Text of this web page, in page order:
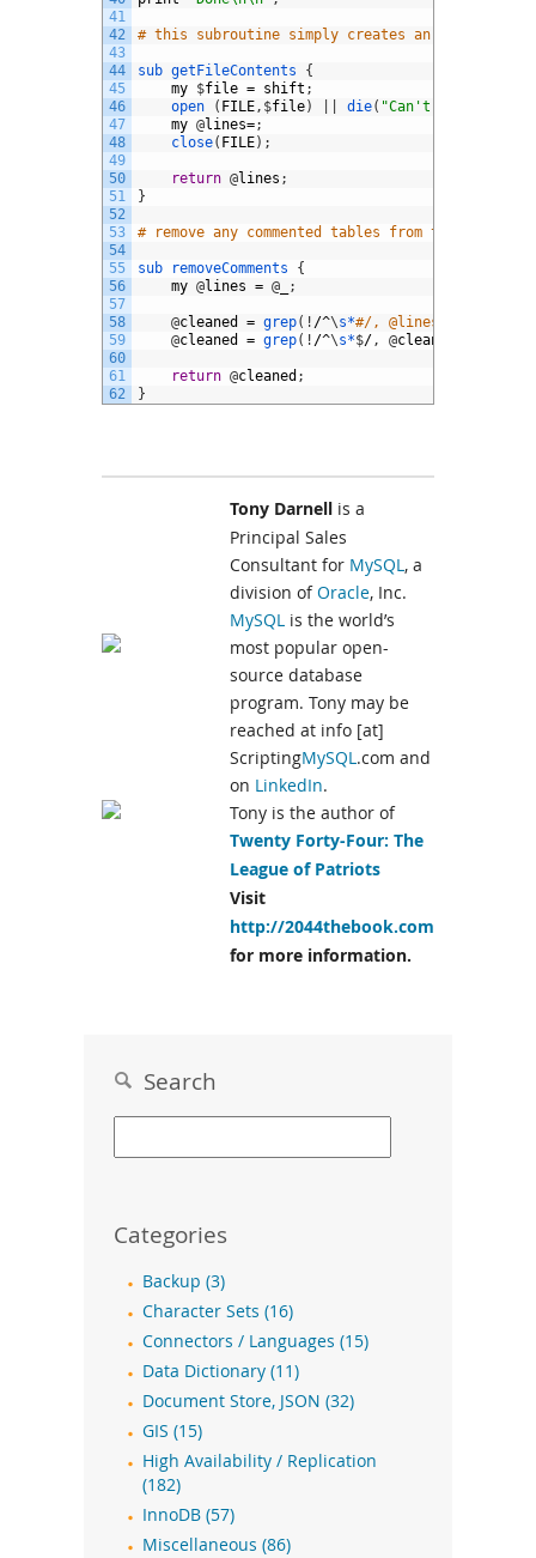
41
42
43
44
45
46
47
48
49
50
51
52
53
54
55
56
57
58
59
60
61
62
# this subroutine simply creates an array of
sub getFileContents
{
my $file = shift ;
open
( FILE, $file) die( "Can't open
my @lines=;
close( FILE) ;
return @lines ;
}
# remove any commented tables from the @lines
sub removeComments
{
my @lines = @ ;
@cleaned = grep( ! /^\s*#/, @lines); #Remove
@cleaned = grep( ! /^\s*$/, @cleaned
return @cleaned ;
}
Tony Darnell is a
Principal Sales
Consultant for MySQL, a
division ofOracle, Inc.
MySQL is the world’s
most popular open-
source database
program. Tony may be
reached at info [at]
ScriptingMySQL.com and
on LinkedIn.
Tony is the author of
Twenty Forty-Four: The
League of Patriots
Visit
http://2044thebook.com
for more information.
Search
Categories
Backup (3)
Character Sets (16)
Connectors / Languages (15)
Data Dictionary (11)
Document Store, JSON (32)
GIS (15)
High Availability / Replication
(182)
InnoDB (57)
Miscellaneous (86)